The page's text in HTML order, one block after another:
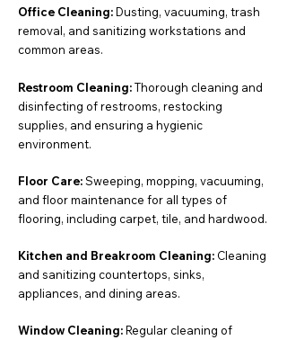
Office Cleaning:Dusting, vacuuming, trash
removal, and sanitizing workstations and
common areas.
Restroom Cleaning:Thorough cleaning and
disinfecting of restrooms, restocking
supplies, and ensuring a hygienic
environment.
Floor Care:Sweeping, mopping, vacuuming,
and floor maintenance for all types of
flooring, including carpet, tile, and hardwood.
Kitchen and Breakroom Cleaning: Cleaning
and sanitizing countertops, sinks,
appliances, and dining areas.
Window Cleaning:Regular cleaning of